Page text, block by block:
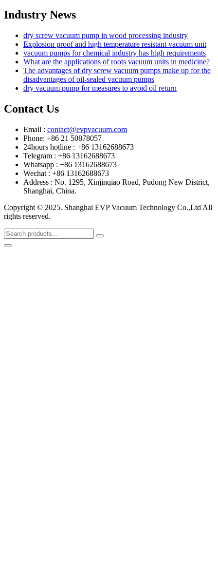
Industry News
dry screw vacuum pump in wood processing industry
Explosion proof and high temperature resistant vacuum unit
vacuum pumps for chemical industry has high requirements
What are the applications of roots vacuum units in medicine?
The advantages of dry screw vacuum pumps make up for the
disadvantages of oil-sealed vacuum pumps
dry vacuum pump for measures to avoid oil return
Contact Us
Email : contact@evpvacuum.com
Phone: +86 21 50878057
24hours hotline : +86 13162688673
Telegram : +86 13162688673
Whatsapp : +86 13162688673
Wechat : +86 13162688673
Address : No. 1295, Xinjinqiao Road, Pudong New District,
Shanghai, China.
Copyright © 2025. Shanghai EVP Vacuum Technology Co.,Ltd All
rights reserved.